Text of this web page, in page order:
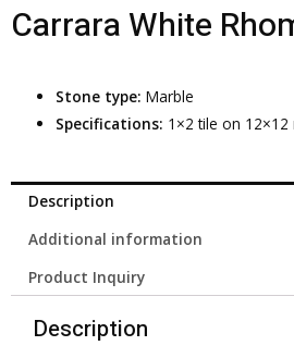
Carrara White
Stone type: Marble
Specifications: 1×2 tile on 12×12
Description
Additional information
Product Inquiry
Description